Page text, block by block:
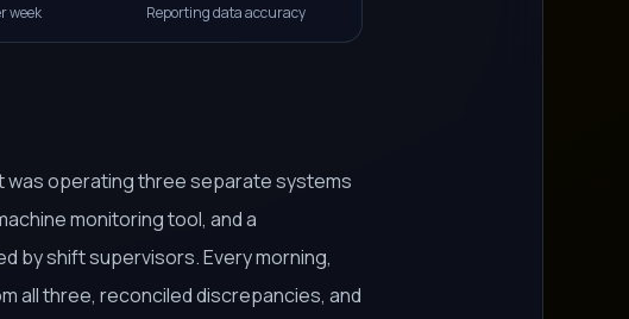
week Reporting data accuracy
was operating three separate systems
monitoring tool, and a
by shift supervisors. Every morning,
all three, reconciled discrepancies, and